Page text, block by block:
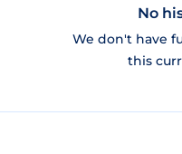
No
We don't have
this